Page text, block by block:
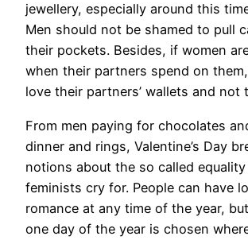
jewellery, especially around this
Men should not be shamed to pull
their pockets. Besides, if women
when their partners spend on
love their partners’ wallets and not
From men paying for chocolates
dinner and rings, Valentine’s Day
notions about the so called
feminists cry for. People can have
romance at any time of the year,
one day of the year is chosen